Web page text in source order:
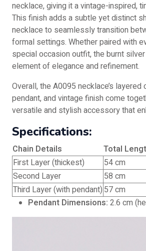
necklace, giving it a vintage-inspired,
This finish adds a subtle yet distinct
necklace to seamlessly transition
formal settings. Whether paired with
special occasion outfit, the burnt
element of elegance and refinement.
Overall, the A0095 necklace’s layered
pendant, and vintage finish come
versatile and stylish accessory that
Specifications:
Chain Details
Total
First Layer (thickest)
54 cm
Second Layer
58 cm
Third Layer (with pendant) 57 cm
Pendant Dimensions: 2.6 cm